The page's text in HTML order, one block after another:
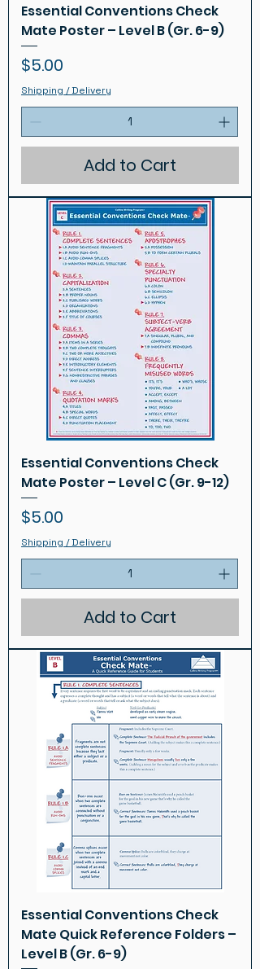
Essential Conventions Check
Mate Poster – Level B (Gr. 6-9)
Price
$5.00
Shipping / Delivery
Add to Cart
Essential Conventions Check
Mate Poster – Level C (Gr. 9-12)
Price
$5.00
Shipping / Delivery
Add to Cart
Essential Conventions Check
Mate Quick Reference Folders –
Level B (Gr. 6-9)